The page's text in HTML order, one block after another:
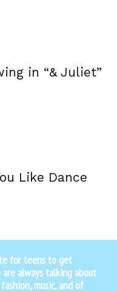
in “& Juliet”
Like Dance
for teens to get
always talking about
music, and of